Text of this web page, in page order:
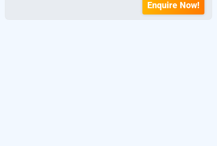
Enquire Now!